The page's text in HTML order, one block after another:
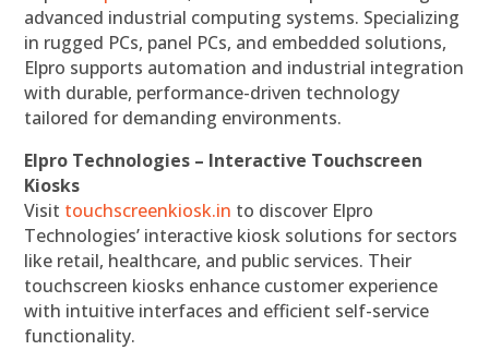
advanced industrial computing systems. Specializing
in rugged PCs, panel PCs, and embedded solutions,
Elpro supports automation and industrial integration
with durable, performance-driven technology
tailored for demanding environments.
Elpro Technologies – Interactive Touchscreen
Kiosks
Visit touchscreenkiosk.in to discover Elpro
Technologies’ interactive kiosk solutions for sectors
like retail, healthcare, and public services. Their
touchscreen kiosks enhance customer experience
with intuitive interfaces and efficient self-service
functionality.